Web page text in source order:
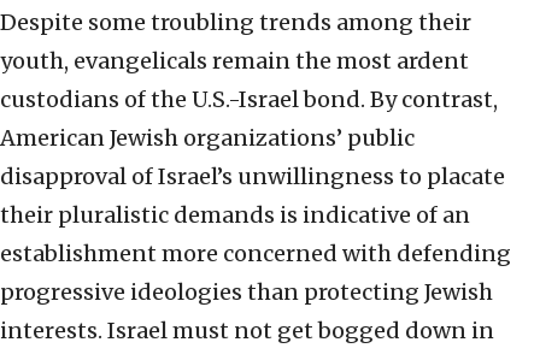
Despite some troubling trends among their
youth, evangelicals remain the most ardent
custodians of the U.S.-Israel bond. By contrast,
American Jewish organizations’ public
disapproval of Israel’s unwillingness to placate
their pluralistic demands is indicative of an
establishment more concerned with defending
progressive ideologies than protecting Jewish
interests. Israel must not get bogged down in